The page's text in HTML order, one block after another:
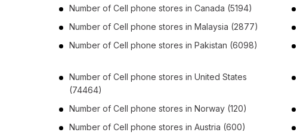
Number of Cell phone stores in Canada (5194)
Number of Cell phone stores in Malaysia (2877)
Number of Cell phone stores in Pakistan (6098)
Number of Cell phone stores in United States
(74464)
Number of Cell phone stores in Norway (120)
Number of Cell phone stores in Austria (600)